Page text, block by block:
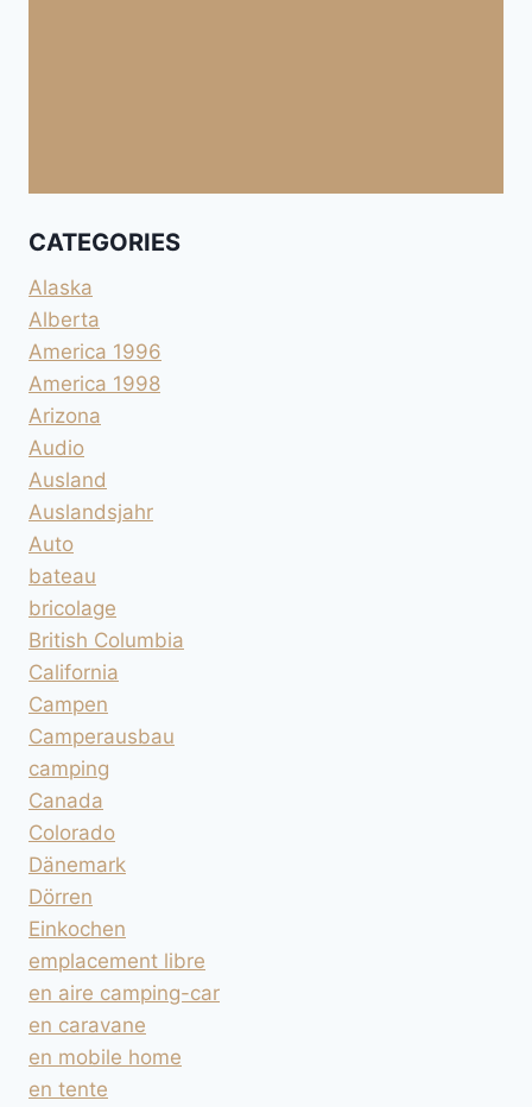
CATEGORIES
Alaska
Alberta
America 1996
America 1998
Arizona
Audio
Ausland
Auslandsjahr
Auto
bateau
bricolage
British Columbia
California
Campen
Camperausbau
camping
Canada
Colorado
Dänemark
Dörren
Einkochen
emplacement libre
en aire camping-car
en caravane
en mobile home
en tente